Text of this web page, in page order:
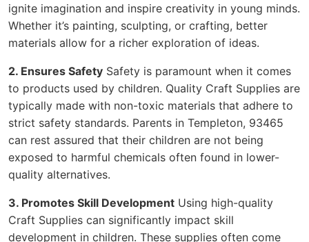
ignite imagination and inspire creativity in young minds.
Whether it’s painting, sculpting, or crafting, better
materials allow for a richer exploration of ideas.
2. Ensures Safety Safety is paramount when it comes
to products used by children. Quality Craft Supplies are
typically made with non-toxic materials that adhere to
strict safety standards. Parents in Templeton, 93465
can rest assured that their children are not being
exposed to harmful chemicals often found in lower-
quality alternatives.
3. Promotes Skill Development Using high-quality
Craft Supplies can significantly impact skill
development in children. These supplies often come